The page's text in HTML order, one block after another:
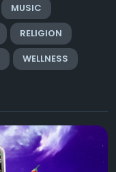
MUSIC
RELIGION
WELLNESS